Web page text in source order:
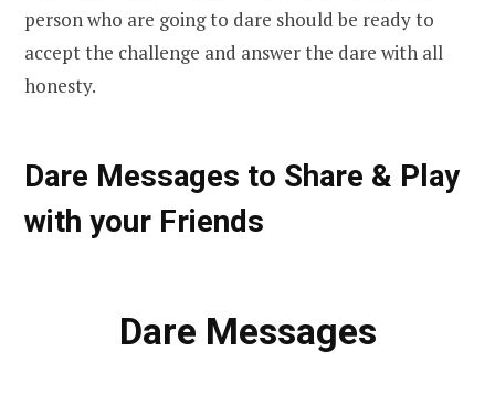
person who are going to dare should be ready to
accept the challenge and answer the dare with all
honesty.
Dare Messages to Share & Play
with your Friends
Dare Messages